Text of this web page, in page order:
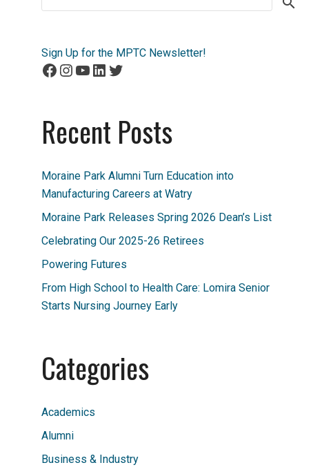
Sign Up for the MPTC Newsletter!
Facebook
Instagram
YouTube
LinkedIn
Twitter
Recent Posts
Moraine Park Alumni Turn Education into
Manufacturing Careers at Watry
Moraine Park Releases Spring 2026 Dean’s List
Celebrating Our 2025-26 Retirees
Powering Futures
From High School to Health Care: Lomira Senior
Starts Nursing Journey Early
Categories
Academics
Alumni
Business & Industry